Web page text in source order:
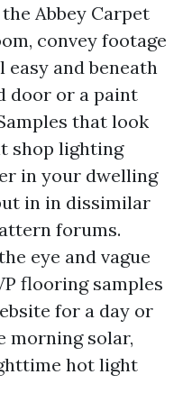
Abbey Carpet
convey footage
and beneath
door or a paint
that look
shop lighting
in your dwelling
in in dissimilar
forums.
eye and vague
flooring samples
for a day or
morning solar,
hot light